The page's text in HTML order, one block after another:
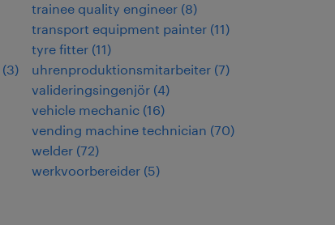
(3)
trainee quality engineer (8)
transport equipment painter (11)
tyre fitter (11)
uhrenproduktionsmitarbeiter (7)
valideringsingenjör (4)
vehicle mechanic (16)
vending machine technician (70)
welder (72)
werkvoorbereider (5)